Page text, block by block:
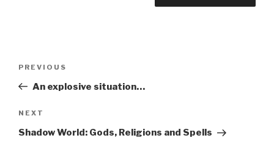
e
r
a
t
Previous
Post
PREVIOUS
An explosive situation…
Next
Post
NEXT
Shadow World: Gods, Religions and Spells